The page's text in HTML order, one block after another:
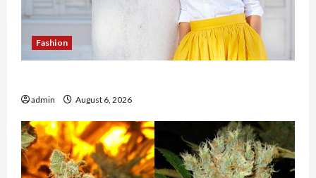
Fashion
admin August 6, 2026